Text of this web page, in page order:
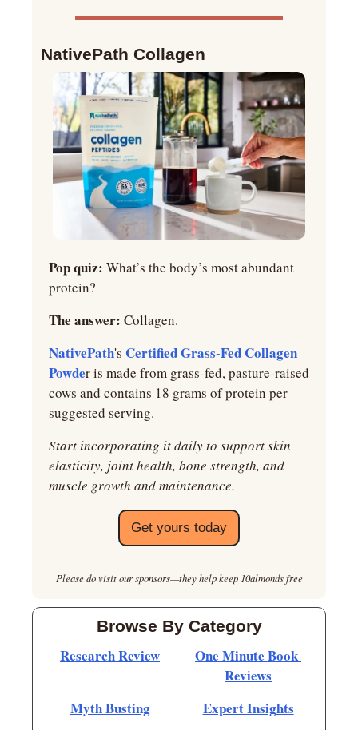
NativePath Collagen
Pop quiz: What’s the body’s most abundant
protein?
The answer: Collagen.
NativePath's Certified Grass-Fed Collagen
Powder is made from grass-fed, pasture-raised
cows and contains 18 grams of protein per
suggested serving.
Start incorporating it daily to support skin
elasticity, joint health, bone strength, and
muscle growth and maintenance.
Get yours today
Please do visit our sponsors—they help keep 10almonds free
Browse By Category
Research Review
One Minute Book
Reviews
Myth Busting
Expert Insights